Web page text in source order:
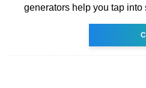
generators help you tap into